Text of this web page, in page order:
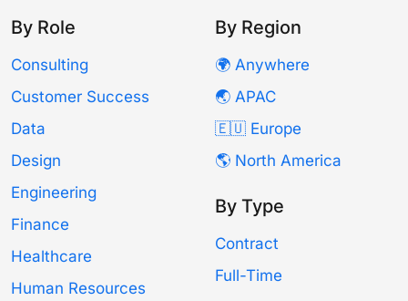
By Role
Consulting
Customer Success
Data
Design
Engineering
Finance
Healthcare
Human Resources
By Region
🌍 Anywhere
🌏 APAC
🇪🇺 Europe
🌎 North America
By Type
Contract
Full-Time